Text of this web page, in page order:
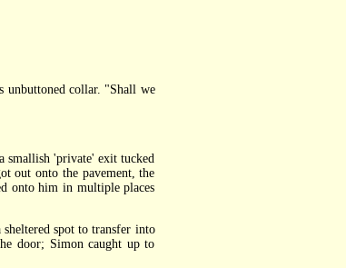
collar. "Shall we
smallish 'private' exit tucked
out onto the pavement, the
onto him in multiple places
spot to transfer into
door; Simon caught up to